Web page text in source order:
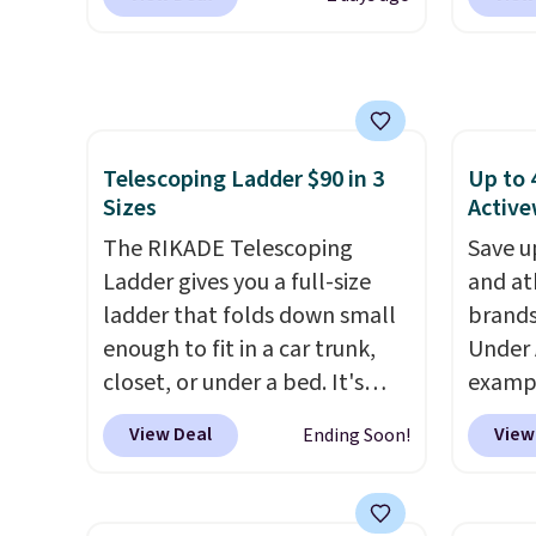
during checkout at RM Gold
Grab a few to
mix and match for a new look
every day.Choose from 24" or
8" in several styles. Shipping is
free.
to
we
Also,
from
with
Liz
and
for
that
at
Telescoping Ladder $90 in 3
Sizes
The RIKADE Telescoping
Ladder gives you a full-size
ladder that folds down small
enough to fit in a car trunk,
closet, or under a bed. It's
built from high-strength
aluminum and holds up to 330
View Deal Ending Soon!
Up to
Save
and
from